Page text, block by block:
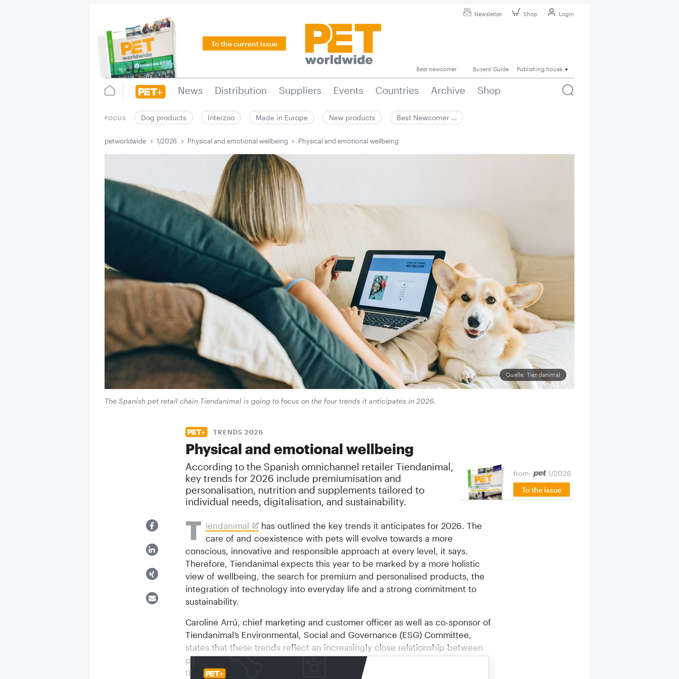
Newsletter Shop Login
To the current issue
Best newcomer Buyers' Guide Publishing house
News Distribution Suppliers Events Countries Archive Shop
FOCUS Dog products Interzoo Made in Europe New products Best Newcomer …
petworldwide 1/2026 Physical and emotional wellbeing Physical and emotional wellbeing
Quelle: Tiendanimal
The Spanish pet retail chain Tiendanimal is going to focus on the four trends it anticipates in 2026.
TRENDS 2026
Physical and emotional wellbeing
According to the Spanish omnichannel retailer Tiendanimal,
key trends for 2026 include premiumisation and
personalisation, nutrition and supplements tailored to
individual needs, digitalisation, and sustainability.
from:
1/2026
To the issue
T iendanimal
has outlined the key trends it anticipates for 2026. The
care of and coexistence with pets will evolve towards a more
conscious, innovative and responsible approach at every level, it says.
Therefore, Tiendanimal expects this year to be marked by a more holistic
view of wellbeing, the search for premium and personalised products, the
integration of technology into everyday life and a strong commitment to
sustainability.
Caroline Arrú, chief marketing and customer officer as well as co-sponsor of
Tiendanimal’s Environmental, Social and Governance (ESG) Committee,
states that these trends reflect an increasingly close relationship between
people and animals, in which quality, innovation and respect are becoming
the pillars of coexistence. This bond continues to grow in Spanish